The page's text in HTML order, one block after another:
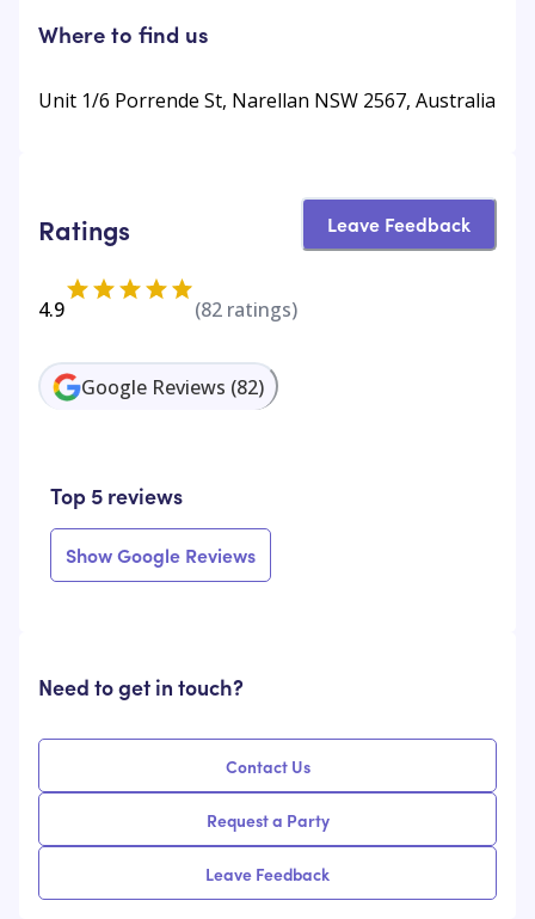
Where to find us
Unit 1/6 Porrende St, Narellan NSW 2567, Australia
Ratings Leave Feedback
4.9 (82 ratings)
Google Reviews (82)
Top 5 reviews
Show Google Reviews
Need to get in touch?
Contact Us
Request a Party
Leave Feedback